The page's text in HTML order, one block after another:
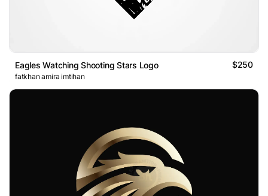
Eagles Watching Shooting Stars Logo $250
fatkhan amira imtihan